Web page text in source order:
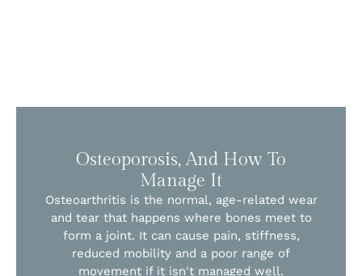
Osteoporosis, And How To
Manage It
Osteoarthritis is the normal, age-related wear
and tear that happens where bones meet to
form a joint. It can cause pain, stiffness,
reduced mobility and a poor range of
movement if it isn't managed well.